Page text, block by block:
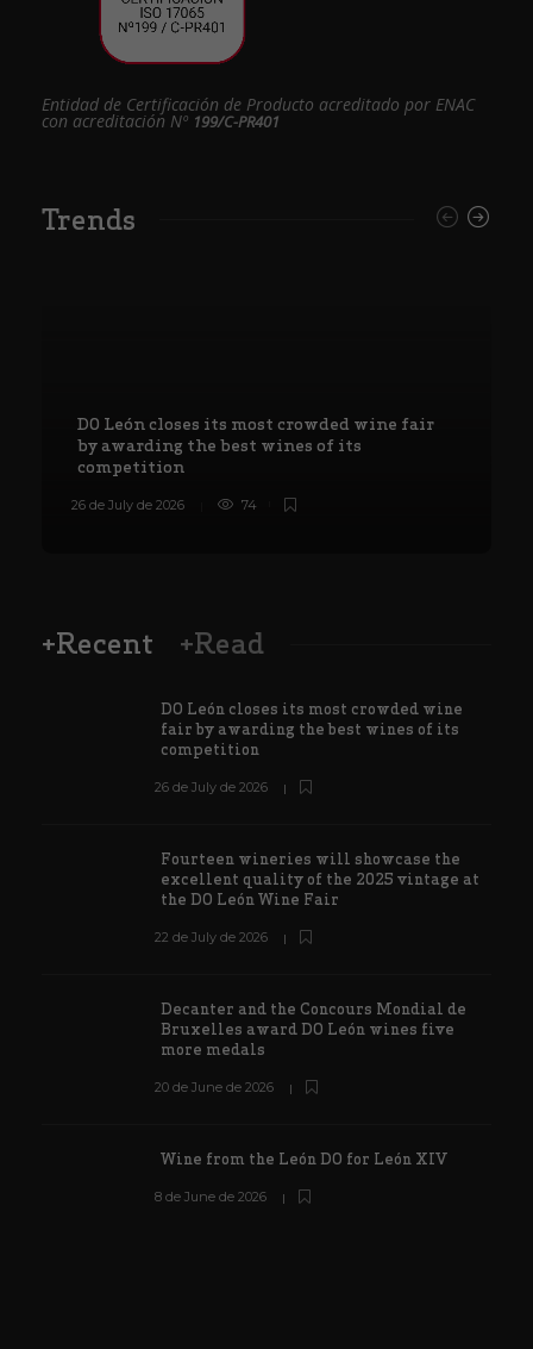
Entidad de Certificación de Producto acreditado por ENAC
con acreditación Nº 199/C-PR401
Trends
DO León closes its most crowded wine fair
by awarding the best wines of its
competition
26 de July de 2026 74
+Recent +Read
DO León closes its most crowded wine
fair by awarding the best wines of its
competition
26 de July de 2026
Fourteen wineries will showcase the
excellent quality of the 2025 vintage at
the DO León Wine Fair
22 de July de 2026
Decanter and the Concours Mondial de
Bruxelles award DO León wines five
more medals
20 de June de 2026
Wine from the León DO for León XIV
8 de June de 2026